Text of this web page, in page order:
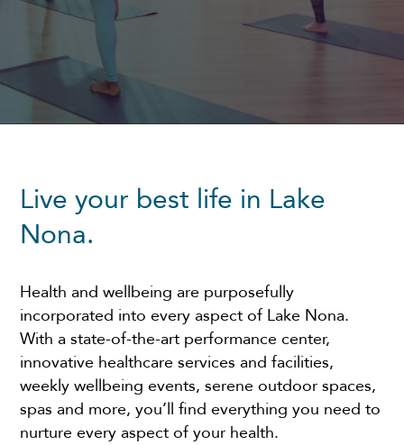
Live your best life in Lake
Nona.
Health and wellbeing are purposefully
incorporated into every aspect of Lake Nona.
With a state-of-the-art performance center,
innovative healthcare services and facilities,
weekly wellbeing events, serene outdoor spaces,
spas and more, you’ll find everything you need to
nurture every aspect of your health.